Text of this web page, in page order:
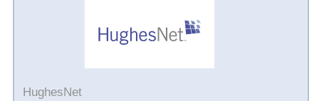
HughesNet